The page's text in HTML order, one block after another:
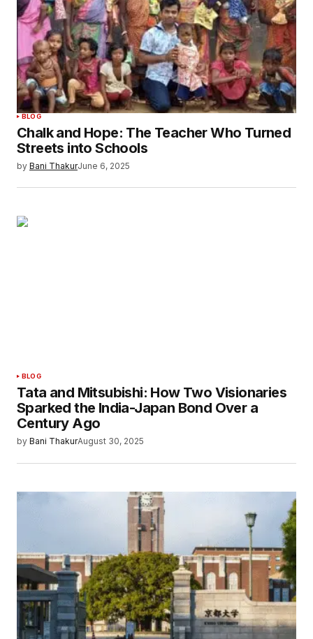
BLOG
Chalk and Hope: The Teacher Who Turned
Streets into Schools
by Bani ThakurJune 6, 2025
BLOG
Tata and Mitsubishi: How Two Visionaries
Sparked the India-Japan Bond Over a
Century Ago
by Bani ThakurAugust 30, 2025